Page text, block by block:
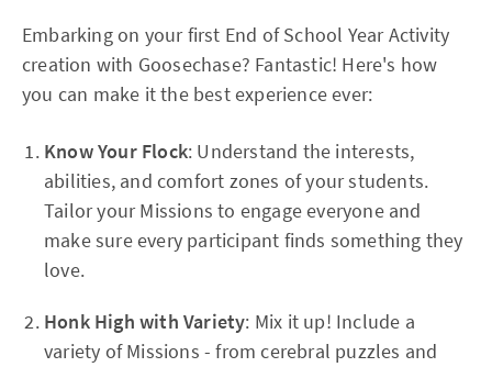
Embarking on your first End of School Year Activity
creation with Goosechase? Fantastic! Here's how
you can make it the best experience ever:
Know Your Flock: Understand the interests,
abilities, and comfort zones of your students.
Tailor your Missions to engage everyone and
make sure every participant finds something they
love.
Honk High with Variety: Mix it up! Include a
variety of Missions - from cerebral puzzles and